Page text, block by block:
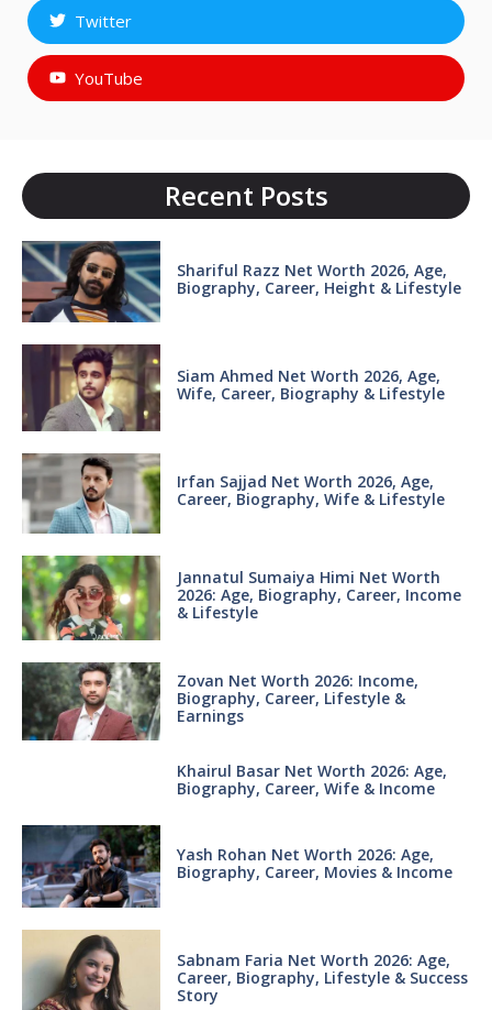
Twitter
YouTube
Recent Posts
Shariful Razz Net Worth 2026, Age,
Biography, Career, Height & Lifestyle
Siam Ahmed Net Worth 2026, Age,
Wife, Career, Biography & Lifestyle
Irfan Sajjad Net Worth 2026, Age,
Career, Biography, Wife & Lifestyle
Jannatul Sumaiya Himi Net Worth
2026: Age, Biography, Career, Income
& Lifestyle
Zovan Net Worth 2026: Income,
Biography, Career, Lifestyle &
Earnings
Khairul Basar Net Worth 2026: Age,
Biography, Career, Wife & Income
Yash Rohan Net Worth 2026: Age,
Biography, Career, Movies & Income
Sabnam Faria Net Worth 2026: Age,
Career, Biography, Lifestyle & Success
Story